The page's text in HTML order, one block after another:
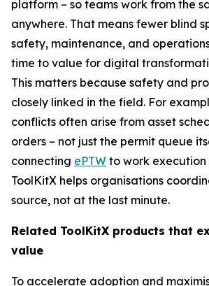
platform – so teams work from the
anywhere. That means fewer blind
safety, maintenance, and
time to value for digital
This matters because safety and
closely linked in the field. For
conflicts often arise from asset
orders – not just the permit queue
connecting ePTW to work
ToolKitX helps organisations
source, not at the last minute.
Related ToolKitX products that
value
To accelerate adoption and